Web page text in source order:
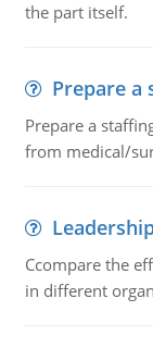
the part itself.
Prepare a
Prepare a
from medical/
Ccompare the
in different